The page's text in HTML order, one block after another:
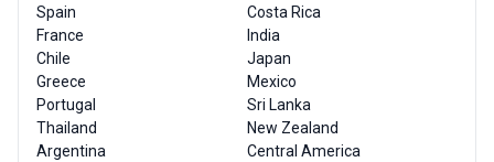
Spain
France
Chile
Greece
Portugal
Thailand
Argentina
Costa Rica
India
Japan
Mexico
Sri Lanka
New Zealand
Central America